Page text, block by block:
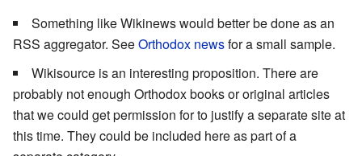
Something like Wikinews would better be done as an
RSS aggregator. SeeOrthodox newsfor a small sample.
Wikisource is an interesting proposition. There are
probably not enough Orthodox books or original articles
that we could get permission for to justify a separate site at
this time. They could be included here as part of a